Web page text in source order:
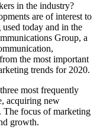
in the industry?
are of interest to
today and in the
Group, a
the most important
trends for 2020.
most frequently
acquiring new
The focus of marketing
growth.